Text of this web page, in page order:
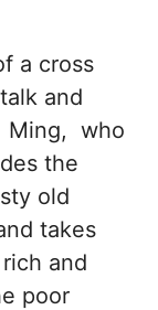
a cross
and
Ming, who
the
old
takes
and
poor